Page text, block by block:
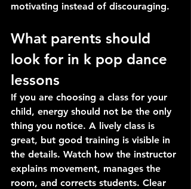
motivating instead of discouraging.
What parents should
look for in k pop dance
lessons
If you are choosing a class for your
child, energy should not be the only
thing you notice. A lively class is
great, but good training is visible in
the details. Watch how the instructor
explains movement, manages the
room, and corrects students. Clear